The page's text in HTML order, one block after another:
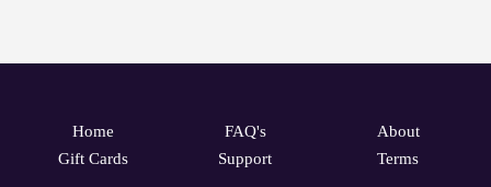
Home
Gift Cards
FAQ's
Support
About
Terms